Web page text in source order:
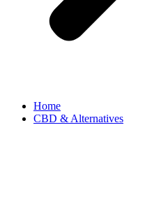
Home
CBD & Alternatives